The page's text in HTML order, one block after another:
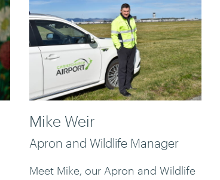
Mike Weir
Apron and Wildlife Manager
Meet Mike, our Apron and Wildlife